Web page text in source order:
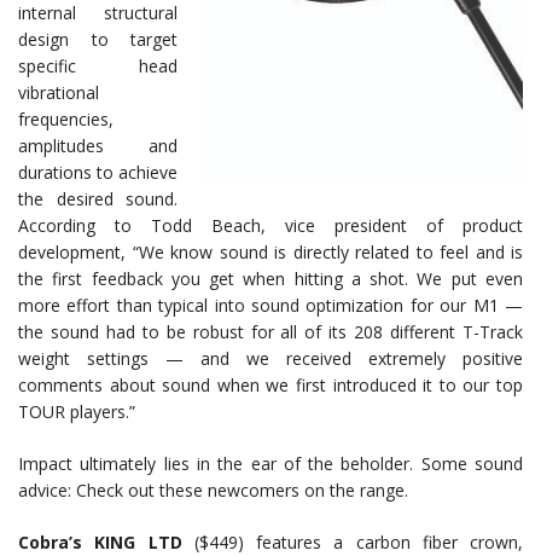
internal structural
design to target
specific head
vibrational
frequencies,
amplitudes and
durations to achieve
the desired sound.
According to Todd Beach, vice president of product
development, “We know sound is directly related to feel and is
the first feedback you get when hitting a shot. We put even
more effort than typical into sound optimization for our M1 —
the sound had to be robust for all of its 208 different T-Track
weight settings — and we received extremely positive
comments about sound when we first introduced it to our top
TOUR players.”
Impact ultimately lies in the ear of the beholder. Some sound
advice: Check out these newcomers on the range.
Cobra’s KING LTD ($449) features a carbon fiber crown,